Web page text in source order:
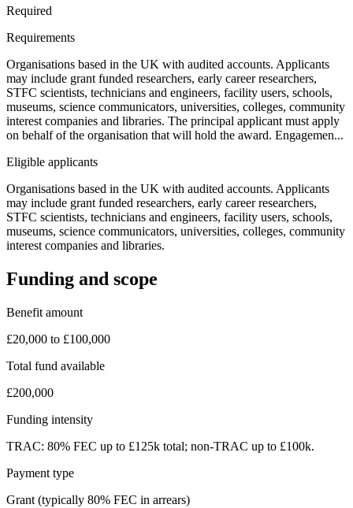
Required
Requirements
Organisations based in the UK with audited accounts. Applicants
may include grant funded researchers, early career researchers,
STFC scientists, technicians and engineers, facility users, schools,
museums, science communicators, universities, colleges, community
interest companies and libraries. The principal applicant must apply
on behalf of the organisation that will hold the award. Engagemen...
Eligible applicants
Organisations based in the UK with audited accounts. Applicants
may include grant funded researchers, early career researchers,
STFC scientists, technicians and engineers, facility users, schools,
museums, science communicators, universities, colleges, community
interest companies and libraries.
Funding and scope
Benefit amount
£20,000 to £100,000
Total fund available
£200,000
Funding intensity
TRAC: 80% FEC up to £125k total; non-TRAC up to £100k.
Payment type
Grant (typically 80% FEC in arrears)